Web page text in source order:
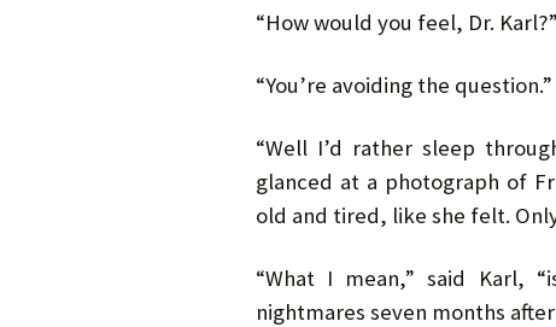
“How would you feel, Dr. Karl?”
“You’re avoiding the question.”
“Well I’d rather sleep
glanced at a photograph of
old and tired, like she felt.
“What I mean,” said Karl,
nightmares seven months